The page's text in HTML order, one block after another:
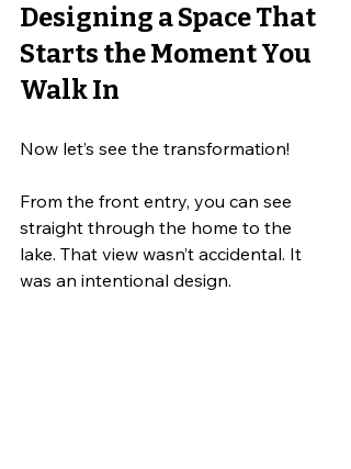
Designing a Space That
Starts the Moment You
Walk In
Now let’s see the transformation!
From the front entry, you can see
straight through the home to the
lake. That view wasn’t accidental. It
was an intentional design.